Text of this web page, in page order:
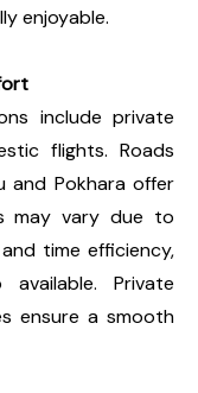
enjoyable.
include private
flights. Roads
and Pokhara offer
may vary due to
time efficiency,
Private
ensure a smooth